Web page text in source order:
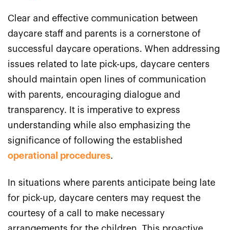
Clear and effective communication between
daycare staff and parents is a cornerstone of
successful daycare operations. When addressing
issues related to late pick-ups, daycare centers
should maintain open lines of communication
with parents, encouraging dialogue and
transparency. It is imperative to express
understanding while also emphasizing the
significance of following the established
operational procedures.
In situations where parents anticipate being late
for pick-up, daycare centers may request the
courtesy of a call to make necessary